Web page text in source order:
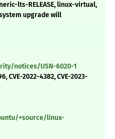
lts-RELEASE, linux-virtual,
upgrade will
notices/USN-6020-1
CVE-2022-4382, CVE-2023-
+source/linux-